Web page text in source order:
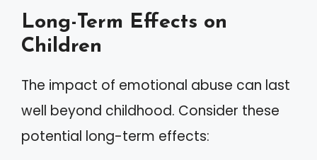
Long-Term Effects on
Children
The impact of emotional abuse can last
well beyond childhood. Consider these
potential long-term effects: